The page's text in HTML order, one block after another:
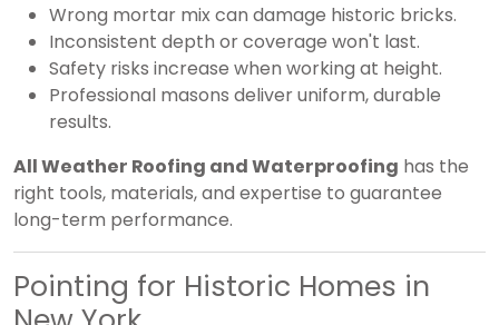
Wrong mortar mix can damage historic bricks.
Inconsistent depth or coverage won't last.
Safety risks increase when working at height.
Professional masons deliver uniform, durable
results.
All Weather Roofing and Waterproofing has the
right tools, materials, and expertise to guarantee
long-term performance.
Pointing for Historic Homes in